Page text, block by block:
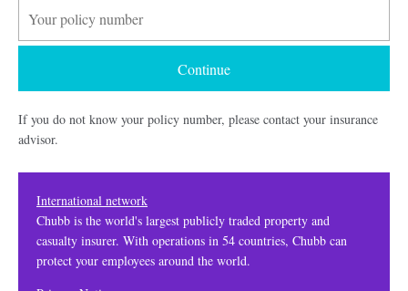
If you do not know your policy number, please contact your insurance
advisor.
International network
Chubb is the world's largest publicly traded property and
casualty insurer. With operations in 54 countries, Chubb can
protect your employees around the world.